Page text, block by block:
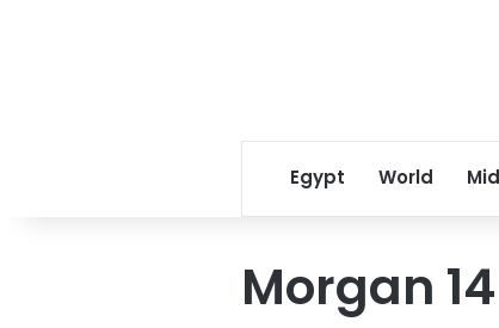
Egypt World
Morgan 14